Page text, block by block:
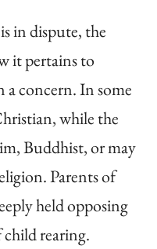
in dispute, the
it pertains to
a concern. In some
while the
Buddhist, or may
Parents of
held opposing
child rearing.